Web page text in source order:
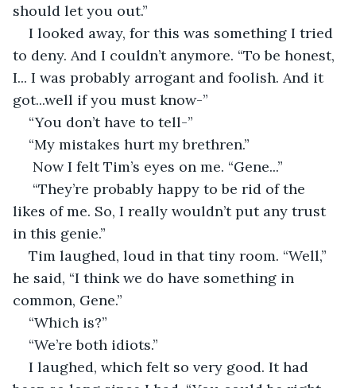
should let you out.”
I looked away, for this was something I tried
to deny. And I couldn’t anymore. “To be honest,
I... I was probably arrogant and foolish. And it
got...well if you must know-”
“You don’t have to tell-”
“My mistakes hurt my brethren.”
Now I felt Tim’s eyes on me. “Gene...”
“They’re probably happy to be rid of the
likes of me. So, I really wouldn’t put any trust
in this genie.”
Tim laughed, loud in that tiny room. “Well,”
he said, “I think we do have something in
common, Gene.”
“Which is?”
“We’re both idiots.”
I laughed, which felt so very good. It had